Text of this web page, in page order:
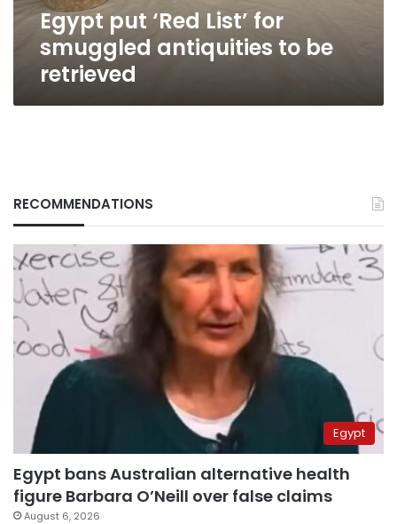
retrievedEgypt put ‘Red List’ for
smuggled antiquities to be
retrieved
RECOMMENDATIONS
Egypt
Egypt bans Australian alternative health
figure Barbara O’Neill over false claims
August 6, 2026